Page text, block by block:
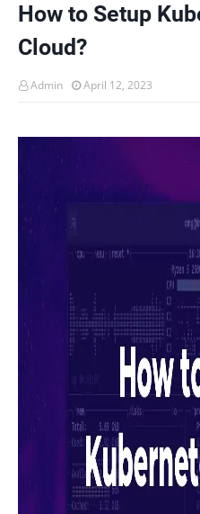
How to Setup
Cloud?
Admin April 12, 2023